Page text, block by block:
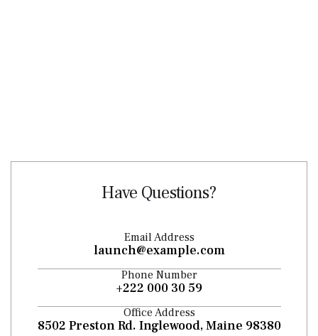
Have Questions?
Email Address
launch@example.com
Phone Number
+222 000 30 59
Office Address
8502 Preston Rd. Inglewood, Maine 98380